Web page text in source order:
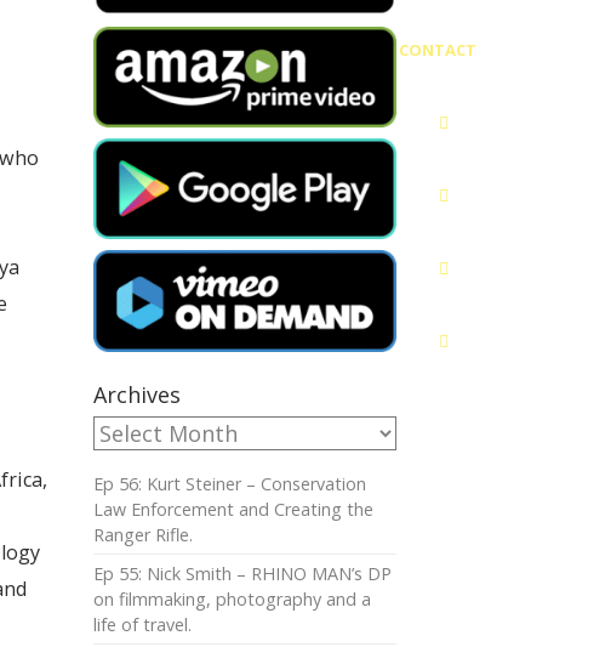
CONTACT
Archives
Ep 56: Kurt Steiner – Conservation
Law Enforcement and Creating the
Ranger Rifle.
Ep 55: Nick Smith – RHINO MAN’s DP
on filmmaking, photography and a
life of travel.